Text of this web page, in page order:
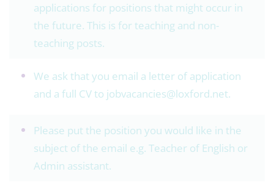
applications for positions that might occur in
the future. This is for teaching and non-
teaching posts.
We ask that you email a letter of application
and a full CV to jobvacancies@loxford.net.
Please put the position you would like in the
subject of the email e.g. Teacher of English or
Admin assistant.